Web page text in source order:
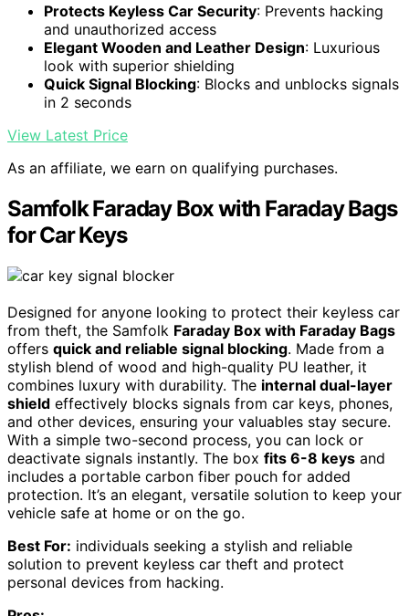
Protects Keyless Car Security: Prevents hacking
and unauthorized access
Elegant Wooden and Leather Design: Luxurious
look with superior shielding
Quick Signal Blocking: Blocks and unblocks signals
in 2 seconds
View Latest Price
As an affiliate, we earn on qualifying purchases.
Samfolk Faraday Box with Faraday Bags
for Car Keys
Designed for anyone looking to protect their keyless car
from theft, the Samfolk Faraday Box with Faraday Bags
offers quick and reliable signal blocking. Made from a
stylish blend of wood and high-quality PU leather, it
combines luxury with durability. The internal dual-layer
shield effectively blocks signals from car keys, phones,
and other devices, ensuring your valuables stay secure.
With a simple two-second process, you can lock or
deactivate signals instantly. The box fits 6-8 keys and
includes a portable carbon fiber pouch for added
protection. It’s an elegant, versatile solution to keep your
vehicle safe at home or on the go.
Best For: individuals seeking a stylish and reliable
solution to prevent keyless car theft and protect
personal devices from hacking.